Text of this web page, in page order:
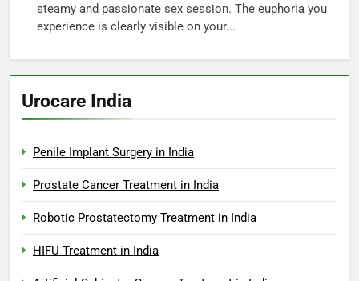
steamy and passionate sex session. The euphoria you
experience is clearly visible on your...
Urocare India
Penile Implant Surgery in India
Prostate Cancer Treatment in India
Robotic Prostatectomy Treatment in India
HIFU Treatment in India